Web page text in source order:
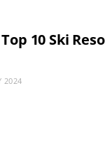
10 Ski
2024